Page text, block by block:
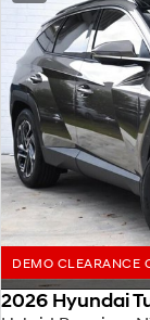
DEMO CLEARANCE
2026 Hyundai